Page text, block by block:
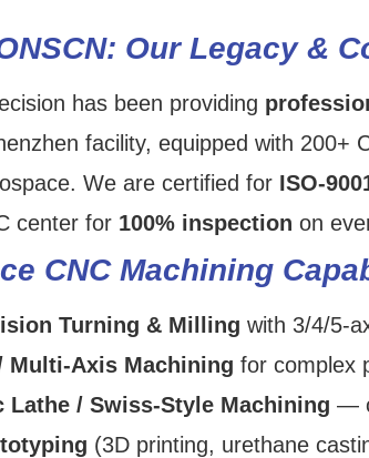
Our Legacy &
has been providing
facility, equipped with 200+
We are certified for
center for 100% inspection on
CNC Machining
Turning & Milling with 3/4/5-
Multi‑Axis Machining for complex
Lathe / Swiss‑Style Machining —
(3D printing, urethane